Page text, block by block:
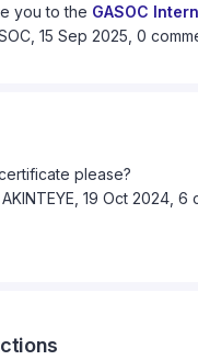
you to the GASOC
especially significant as
. This coincides with the
10 years of Global
progress and evolution
and consider
Through keynote
cross-cultural dialogue,
online to participate in the
event.com/
,15 Sep 2025,0
please?
,19 Oct 2024,6